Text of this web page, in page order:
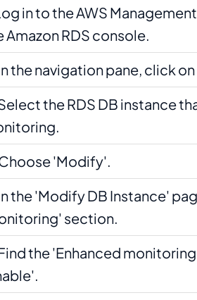
in to the AWS
Amazon RDS console.
the navigation pane, click
the RDS DB instance
'Modify'.
the 'Modify DB Instance'
section.
the 'Enhanced